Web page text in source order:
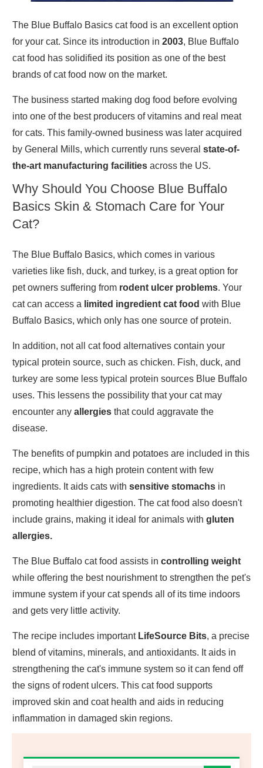
The Blue Buffalo Basics cat food is an excellent option
for your cat. Since its introduction in 2003, Blue Buffalo
cat food has solidified its position as one of the best
brands of cat food now on the market.
The business started making dog food before evolving
into one of the best producers of vitamins and real meat
for cats. This family-owned business was later acquired
by General Mills, which currently runs several state-of-
the-art manufacturing facilities across the US.
Why Should You Choose Blue Buffalo
Basics Skin & Stomach Care for Your
Cat?
The Blue Buffalo Basics, which comes in various
varieties like fish, duck, and turkey, is a great option for
pet owners suffering from rodent ulcer problems. Your
cat can access a limited ingredient cat food with Blue
Buffalo Basics, which only has one source of protein.
In addition, not all cat food alternatives contain your
typical protein source, such as chicken. Fish, duck, and
turkey are some less typical protein sources Blue Buffalo
uses. This lessens the possibility that your cat may
encounter any allergies that could aggravate the
disease.
The benefits of pumpkin and potatoes are included in this
recipe, which has a high protein content with few
ingredients. It aids cats with sensitive stomachs in
promoting healthier digestion. The cat food also doesn't
include grains, making it ideal for animals with gluten
allergies.
The Blue Buffalo cat food assists in controlling weight
while offering the best nourishment to strengthen the pet's
immune system if your cat spends all of its time indoors
and gets very little activity.
The recipe includes importantLifeSource Bits, a precise
blend of vitamins, minerals, and antioxidants. It aids in
strengthening the cat's immune system so it can fend off
the signs of rodent ulcers. This cat food supports
improved skin and coat health and aids in reducing
inflammation in damaged skin regions.